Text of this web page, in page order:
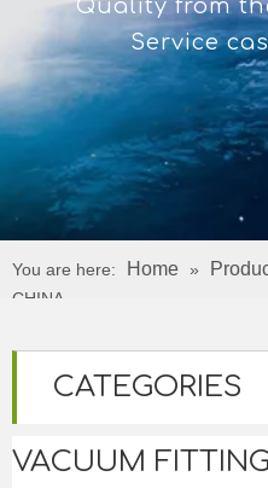
Quality from
Service
You are here: Home »
CHINA
CATEGORIES
VACUUM